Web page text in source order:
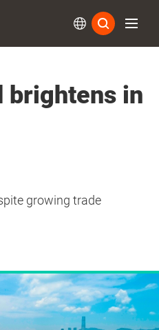
brightens in
growing trade